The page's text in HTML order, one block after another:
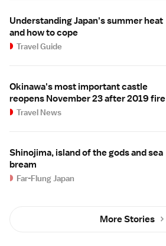
Understanding Japan's summer heat
and how to cope
Travel Guide
Okinawa's most important castle
reopens November 23 after 2019 fire
Travel News
Shinojima, island of the gods and sea
bream
Far-Flung Japan
More Stories